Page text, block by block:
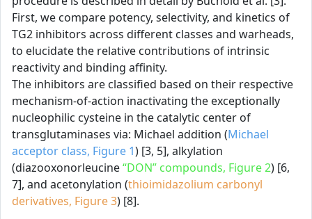
First, we compare potency, selectivity, and kinetics of
TG2 inhibitors across different classes and warheads,
to elucidate the relative contributions of intrinsic
reactivity and binding affinity.
The inhibitors are classified based on their respective
mechanism-of-action inactivating the exceptionally
nucleophilic cysteine in the catalytic center of
transglutaminases via: Michael addition (Michael
acceptor class, Figure 1) [3, 5], alkylation
(diazooxonorleucine“DON” compounds, Figure 2) [6,
7], and acetonylation (thioimidazolium carbonyl
derivatives, Figure 3) [8].